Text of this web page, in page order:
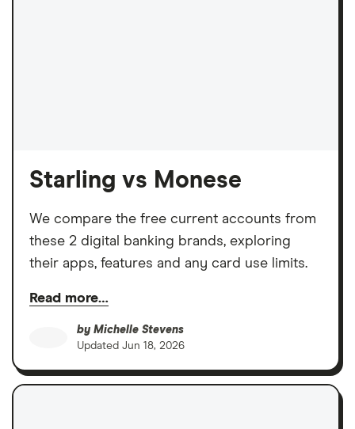
Starling vs Monese
We compare the free current accounts from
these 2 digital banking brands, exploring
their apps, features and any card use limits.
Read more…
by Michelle Stevens
Updated Jun 18, 2026